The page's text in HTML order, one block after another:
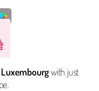
Luxembourgwith just